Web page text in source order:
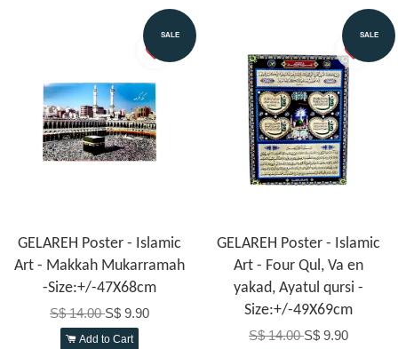
SALE
GELAREH Poster - Islamic
Art - Makkah Mukarramah
-Size:+/-47X68cm
S$ 14.00S$ 9.90
Add to Cart
SALE
GELAREH Poster - Islamic
Art - Four Qul, Va en
yakad, Ayatul qursi -
Size:+/-49X69cm
S$ 14.00S$ 9.90